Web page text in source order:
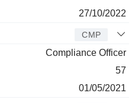
27/10/2022
CMP
Compliance Officer
57
01/05/2021